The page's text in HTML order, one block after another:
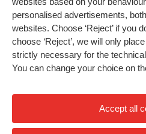
personalised advertisements,
websites. Choose ‘Reject’ if you
choose ‘Reject’, we will only
strictly necessary for the
You can change your choice on
Accept all
Newsletter
All programmes
HU Research
HU Collaboration
HU Library
Impact
Privacy
High contrast